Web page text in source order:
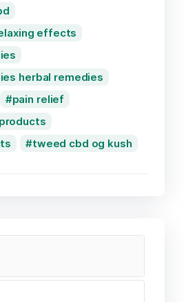
effects
herbal remedies
pain relief
tweed cbd og kush